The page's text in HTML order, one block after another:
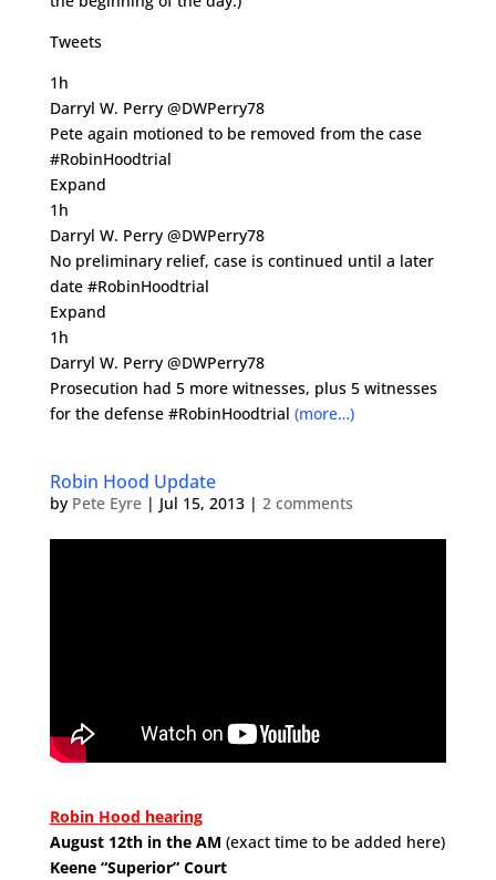
Tweets
1h
Darryl W. Perry @DWPerry78
Pete again motioned to be removed from the case
#RobinHoodtrial
Expand
1h
Darryl W. Perry @DWPerry78
No preliminary relief, case is continued until a later
date #RobinHoodtrial
Expand
1h
Darryl W. Perry @DWPerry78
Prosecution had 5 more witnesses, plus 5 witnesses
for the defense #RobinHoodtrial (more…)
Robin Hood Update
by Pete Eyre| Jul 15, 2013| 2 comments
Robin Hood hearing
August 12th in the AM (exact time to be added here)
Keene “Superior” Court